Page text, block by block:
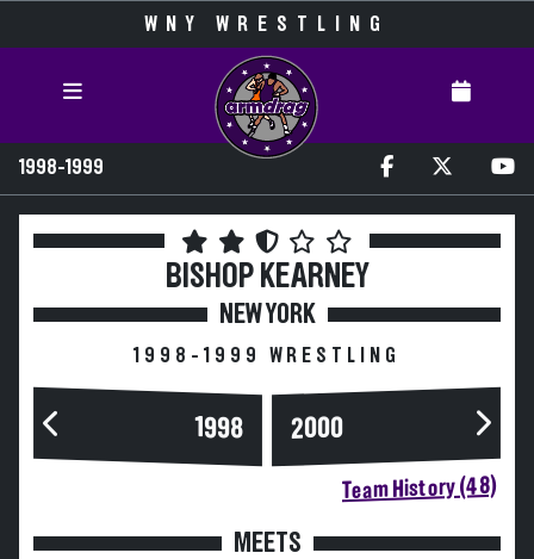
WNY WRESTLING
1998-1999
BISHOP KEARNEY
NEW YORK
1998-1999 WRESTLING
1998 2000
Team History (48)
MEETS